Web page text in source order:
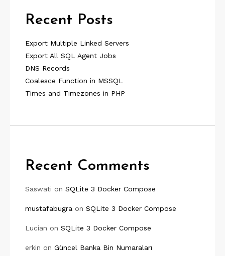
Recent Posts
Export Multiple Linked Servers
Export All SQL Agent Jobs
DNS Records
Coalesce Function in MSSQL
Times and Timezones in PHP
Recent Comments
Saswati on SQLite 3 Docker Compose
mustafabugra on SQLite 3 Docker Compose
Lucian on SQLite 3 Docker Compose
erkin on Güncel Banka Bin Numaraları